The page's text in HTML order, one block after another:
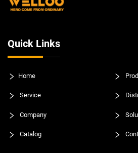
Quick Links
Home
Service
Company
Catalog